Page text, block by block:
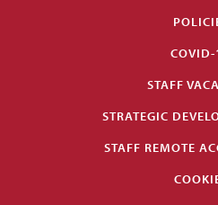
STAFF
STRATEGIC
STAFF REMOTE